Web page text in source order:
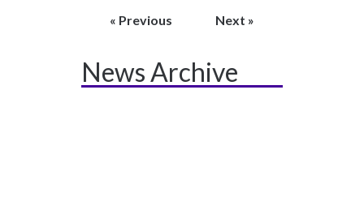
« Previous Next »
News Archive